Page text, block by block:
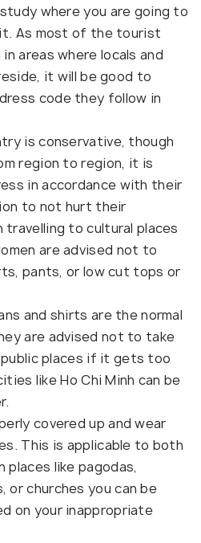
where you are going to
As most of the tourist
areas where locals and
it will be good to
code they follow in
is conservative, though
region to region, it is
in accordance with their
to not hurt their
travelling to cultural places
are advised not to
pants, or low cut tops or
and shirts are the normal
are advised not to take
places if it gets too
like Ho Chi Minh can be
covered up and wear
This is applicable to both
places like pagodas,
or churches you can be
on your inappropriate